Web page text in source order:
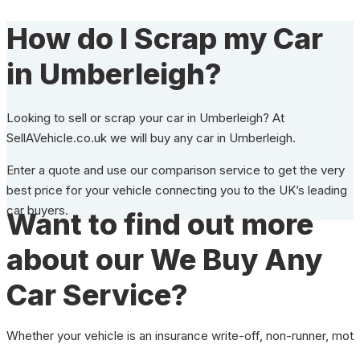
How do I Scrap my Car
in Umberleigh?
Looking to sell or scrap your car in Umberleigh? At
SellAVehicle.co.uk we will buy any car in Umberleigh.
Enter a quote and use our comparison service to get the very
best price for your vehicle connecting you to the UK’s leading
car buyers.
Want to find out more
about our We Buy Any
Car Service?
Whether your vehicle is an insurance write-off, non-runner, mot